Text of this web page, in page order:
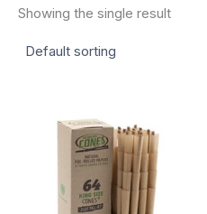
Showing the single result